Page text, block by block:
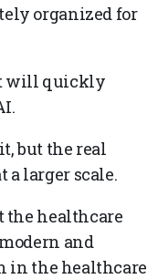
organized for
will quickly
but the real
larger scale.
the healthcare
and
in the healthcare